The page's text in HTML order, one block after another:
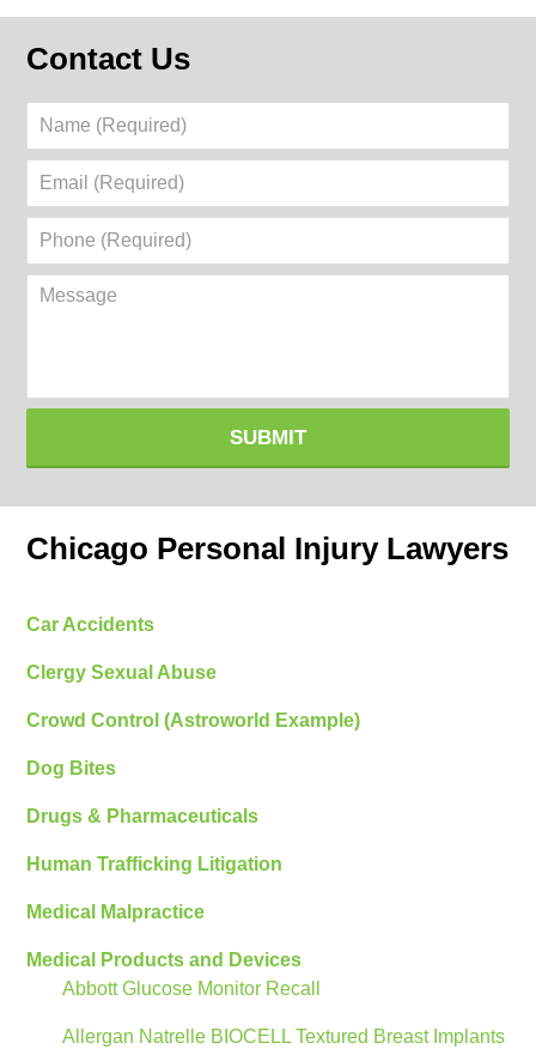
Contact Us
Name
Email
Phone
Message
SUBMIT
Chicago Personal Injury Lawyers
Car Accidents
Clergy Sexual Abuse
Crowd Control (Astroworld Example)
Dog Bites
Drugs & Pharmaceuticals
Human Trafficking Litigation
Medical Malpractice
Medical Products and Devices
Abbott Glucose Monitor Recall
Allergan Natrelle BIOCELL Textured Breast Implants